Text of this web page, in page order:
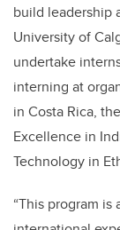
build leadership
University of
undertake
interning at
in Costa Rica,
Excellence in
Technology in
“This program